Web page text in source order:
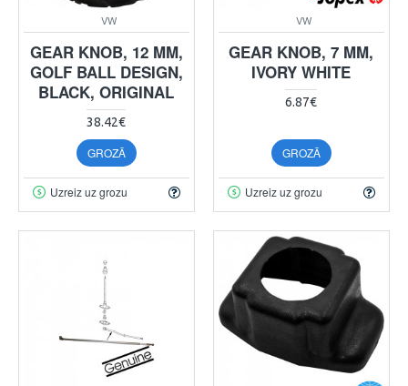
VW
GEAR KNOB, 12 MM,
GOLF BALL DESIGN,
BLACK, ORIGINAL
38.42€
GROZĀ
Uzreiz uz grozu
VW
GEAR KNOB, 7 MM,
IVORY WHITE
6.87€
GROZĀ
Uzreiz uz grozu